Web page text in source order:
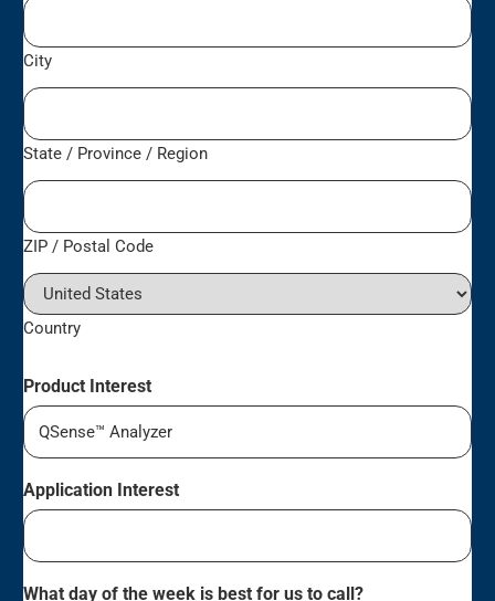
City
State / Province / Region
ZIP / Postal Code
Country
Product Interest
Application Interest
What day of the week is best for us to call?